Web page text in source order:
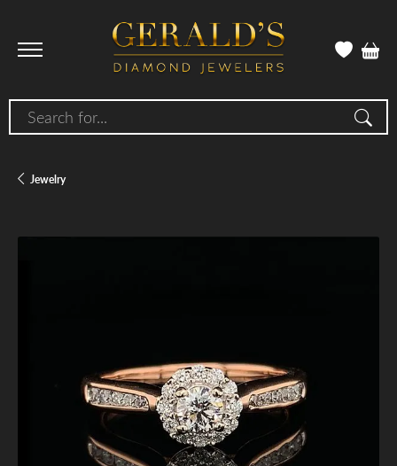
Search for...
Jewelry